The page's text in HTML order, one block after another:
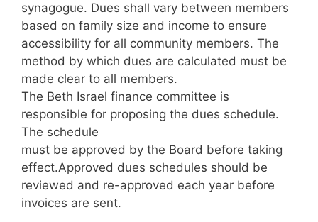
synagogue. Dues shall vary between members
based on family size and income to ensure
accessibility for all community members. The
method by which dues are calculated must be
made clear to all members.
The Beth Israel finance committee is
responsible for proposing the dues schedule.
The schedule
must be approved by the Board before taking
effect.Approved dues schedules should be
reviewed and re-approved each year before
invoices are sent.